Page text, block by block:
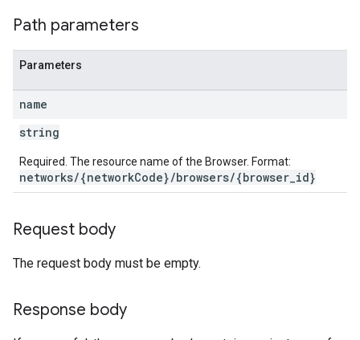
Path parameters
Parameters
name
string
Required. The resource name of the Browser. Format:
networks/{networkCode}/browsers/{browser_id}
Request body
The request body must be empty.
Response body